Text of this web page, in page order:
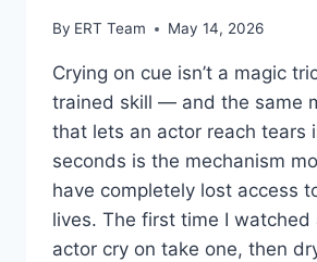
By ERT Team May 14, 2026
Crying on cue isn’t a magic
trained skill — and the same
that lets an actor reach tears
seconds is the mechanism
have completely lost access
lives. The first time I watched
actor cry on take one, then